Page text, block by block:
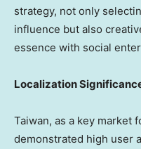
strategy, not only
influence but also
essence with social
Localization
Taiwan, as a key market
demonstrated high user